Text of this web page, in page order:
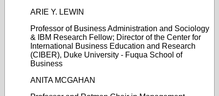
ARIE Y. LEWIN
Professor of Business Administration and Sociology
& IBM Research Fellow; Director of the Center for
International Business Education and Research
(CIBER), Duke University - Fuqua School of
Business
ANITA MCGAHAN